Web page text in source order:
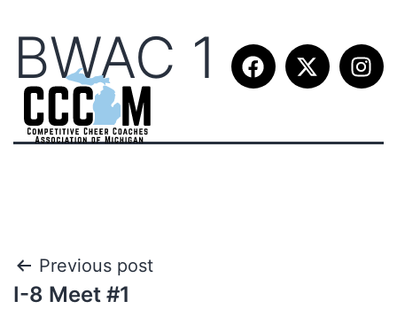
BWAC 1
Previous post
I-8 Meet #1